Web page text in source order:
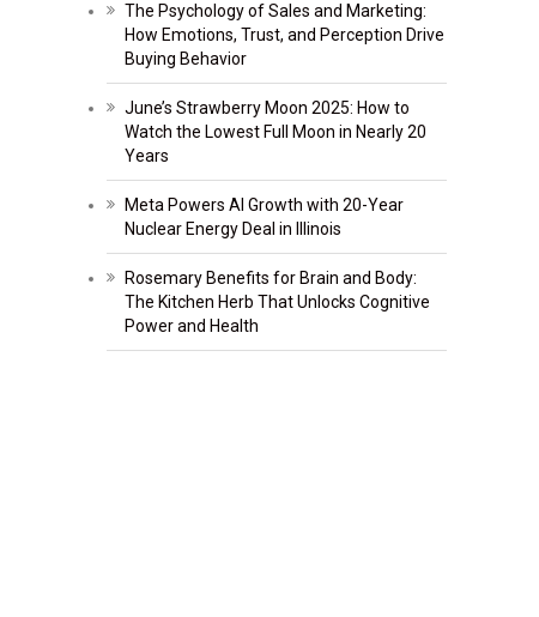
The Psychology of Sales and Marketing:
How Emotions, Trust, and Perception Drive
Buying Behavior
June’s Strawberry Moon 2025: How to
Watch the Lowest Full Moon in Nearly 20
Years
Meta Powers AI Growth with 20-Year
Nuclear Energy Deal in Illinois
Rosemary Benefits for Brain and Body:
The Kitchen Herb That Unlocks Cognitive
Power and Health